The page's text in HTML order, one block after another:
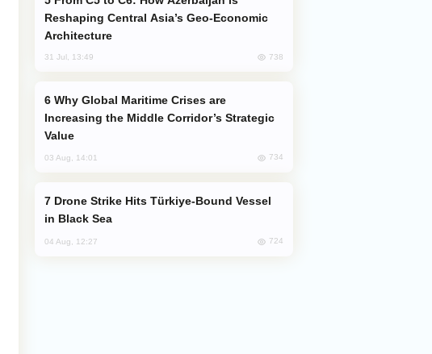
Reshaping Central Asia’s Geo-Economic
Architecture
31 Jul, 13:49 738
Increasing the Middle Corridor’s Strategic
Value
03 Aug, 14:01 734
in Black Sea
04 Aug, 12:27 724